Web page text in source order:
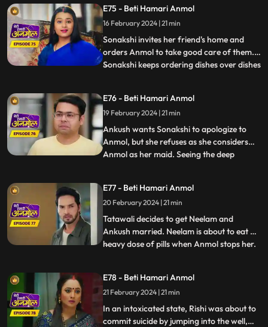
tells her to go to the ashram, as she does
not want to accept Sonakshi as her
daughter-in-law. Dad
E75 - Beti Hamari Anmol
16 February 2024 | 21 min
Sonakshi invites her friend's home and
orders Anmol to take good care of them.
Sonakshi keeps ordering dishes over dishes
ruin the samosas made by Anmol for
Sonakshi’s friends by adding mud to it.
Sonakshi tries to r
...
E76 - Beti Hamari Anmol
19 February 2024 | 21 min
Ankush wants Sonakshi to apologize to
Anmol, but she refuses as she considers
Anmol as her maid. Seeing the deep
Going against Tatawali’s wishes, Ankush
calls Anmol for the puja. Tatawali gets
very angry and sets Anmol's s
...
E77 - Beti Hamari Anmol
20 February 2024 | 21 min
Tatawali decides to get Neelam and
Ankush married. Neelam is about to eat a
heavy dose of pills when Anmol stops her.
about making the wrong choice marrying
Sonakshi, drinks alcohol and climbs the
well in the backya
...
E78 - Beti Hamari Anmol
21 February 2024 | 21 min
In an intoxicated state, Rishi was about to
commit suicide by jumping into the well,